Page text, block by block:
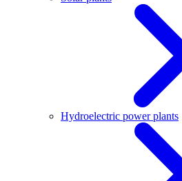
Hydroelectric power plants